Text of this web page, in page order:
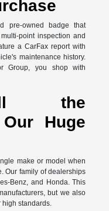
pre-owned badge that
point inspection and
a CarFax report with
maintenance history.
Group, you shop with
the
Huge
make or model when
Our family of dealerships
Benz, and Honda. This
but we also
standards.